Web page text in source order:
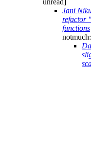
unread]
Jani
refactor
functions